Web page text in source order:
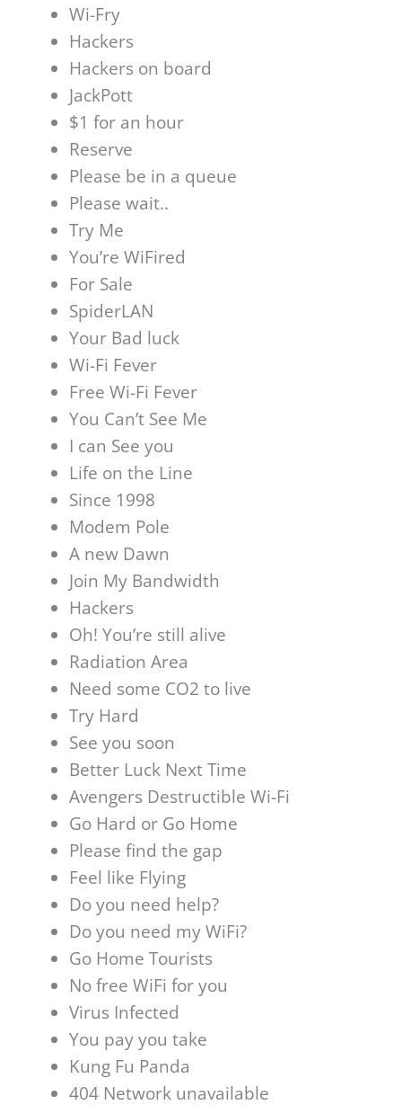
Wi-Fry
Hackers
Hackers on board
JackPott
$1 for an hour
Reserve
Please be in a queue
Please wait..
Try Me
You’re WiFired
For Sale
SpiderLAN
Your Bad luck
Wi-Fi Fever
Free Wi-Fi Fever
You Can’t See Me
I can See you
Life on the Line
Since 1998
Modem Pole
A new Dawn
Join My Bandwidth
Hackers
Oh! You’re still alive
Radiation Area
Need some CO2 to live
Try Hard
See you soon
Better Luck Next Time
Avengers Destructible Wi-Fi
Go Hard or Go Home
Please find the gap
Feel like Flying
Do you need help?
Do you need my WiFi?
Go Home Tourists
No free WiFi for you
Virus Infected
You pay you take
Kung Fu Panda
404 Network unavailable